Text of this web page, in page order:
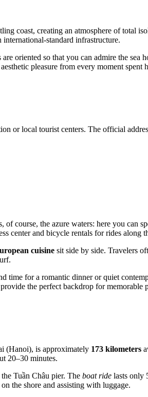
coast, creating an atmosphere of total
standard infrastructure.
oriented so that you can admire the
pleasure from every moment spent
or local tourist centers. The official
course, the azure waters: here you can
center and bicycle rentals for rides along
cuisine sit side by side. Travelers
time for a romantic dinner or quiet
the perfect backdrop for memorable
(Hanoi), is approximately 173 kilometers
20–30 minutes.
Tuần Châu pier. The boat ride lasts only
the shore and assisting with luggage.